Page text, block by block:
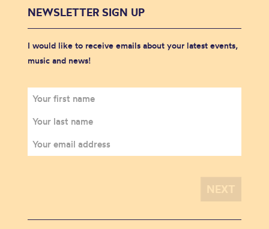
NEWSLETTER SIGN UP
I would like to receive emails about your latest events,
music and news!